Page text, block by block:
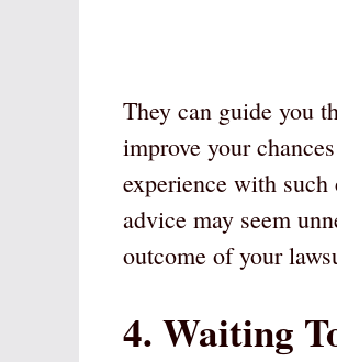
They can guide you
improve your
experience with such
advice may seem
outcome of your
4. Waiting